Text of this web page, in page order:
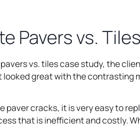
Pavers vs.
vs. tiles case study, the
great with the contrasting
paver cracks, it is very easy to
that is inefficient and costly.